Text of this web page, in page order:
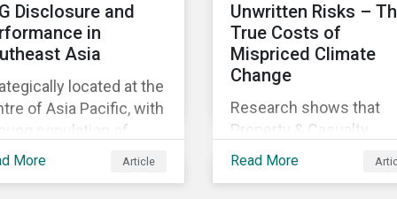
Disclosure and
in
Asia
located at the
of Asia Pacific, with
population of
than 675 million
More Article
Unwritten Risks –
True Costs of
Mispriced Climate
Change
Research shows that
Property & Casualty
insurance underwriters
Read More